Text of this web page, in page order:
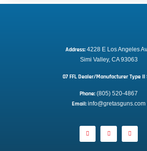
Address: 4228 E Los Angeles
Simi Valley, CA 93063
07 FFL Dealer/Manufacturer Type II
Phone: (805) 520-4867
Email: info@gretasguns.com